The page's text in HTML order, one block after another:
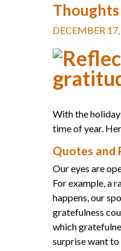
DECEMBER
With the
time of year.
Quotes and
Our eyes are
For example, a
happens, our
gratefulness
which
surprise want